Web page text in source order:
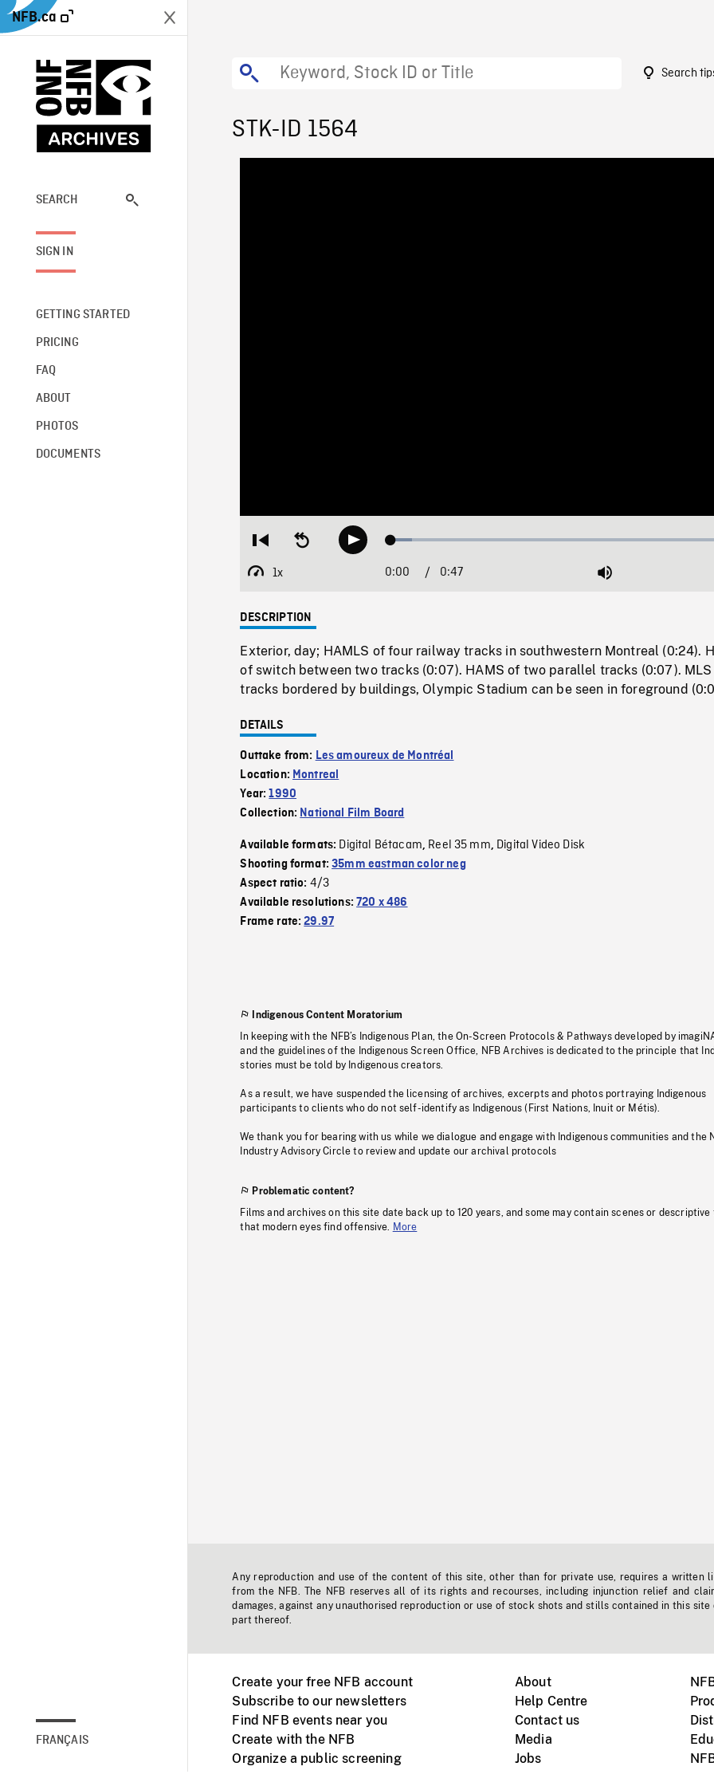
NFB.ca
SEARCH
SIGN IN
GETTING STARTED
PRICING
FAQ
ABOUT
PHOTOS
DOCUMENTS
FRANÇAIS
Search
STK-ID 1564
Restart
beginning
Seek
backwardPlay Loaded:
1x
Playback
Current
0:00 / Duration
0:47 Mute
DESCRIPTION
Exterior, day; HAMLS of four railway tracks in southwestern Montreal (0:24).
of switch between two tracks (0:07). HAMS of two parallel tracks (0:07).
tracks bordered by buildings, Olympic Stadium can be seen in foreground
DETAILS
Outtake from: Les amoureux de Montréal
Location: Montreal
Year:1990
Collection: National Film Board
Available formats: Digital Bétacam, Reel 35 mm, Digital Video Disk
Shooting format:35mm eastman color neg
Aspect ratio: 4/3
Available resolutions:720 x 486
Frame rate:29.97
Indigenous Content Moratorium
In keeping with the NFB’s Indigenous Plan, the On-Screen Protocols & Pathways developed by
and the guidelines of the Indigenous Screen Office, NFB Archives is dedicated to the principle that
stories must be told by Indigenous creators.
As a result, we have suspended the licensing of archives, excerpts and photos portraying Indigenous
participants to clients who do not self-identify as Indigenous (First Nations, Inuit or Métis).
We thank you for bearing with us while we dialogue and engage with Indigenous communities and the
Industry Advisory Circle to review and update our archival protocols
Problematic content?
Films and archives on this site date back up to 120 years, and some may contain scenes or descriptive
that modern eyes find offensive.
More
Any reproduction and use of the content of this site, other than for private use, requires a written
from the NFB. The NFB reserves all of its rights and recourses, including injunction relief and
damages, against any unauthorised reproduction or use of stock shots and stills contained in this site
part thereof.
Create your free NFB account
Subscribe to our newsletters
Find NFB events near you
Create with the NFB
Organize a public screening
About
Help Centre
Contact us
Media
Jobs